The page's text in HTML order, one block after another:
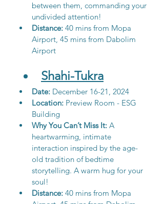
between them, commanding your
undivided attention!
Distance: 40 mins from Mopa
Airport, 45 mins from Dabolim
Airport
Shahi-Tukra
Date: December 16-21, 2024
Location: Preview Room - ESG
Building
Why You Can’t Miss It: A
heartwarming, intimate
interaction inspired by the age-
old tradition of bedtime
storytelling. A warm hug for your
soul!
Distance: 40 mins from Mopa